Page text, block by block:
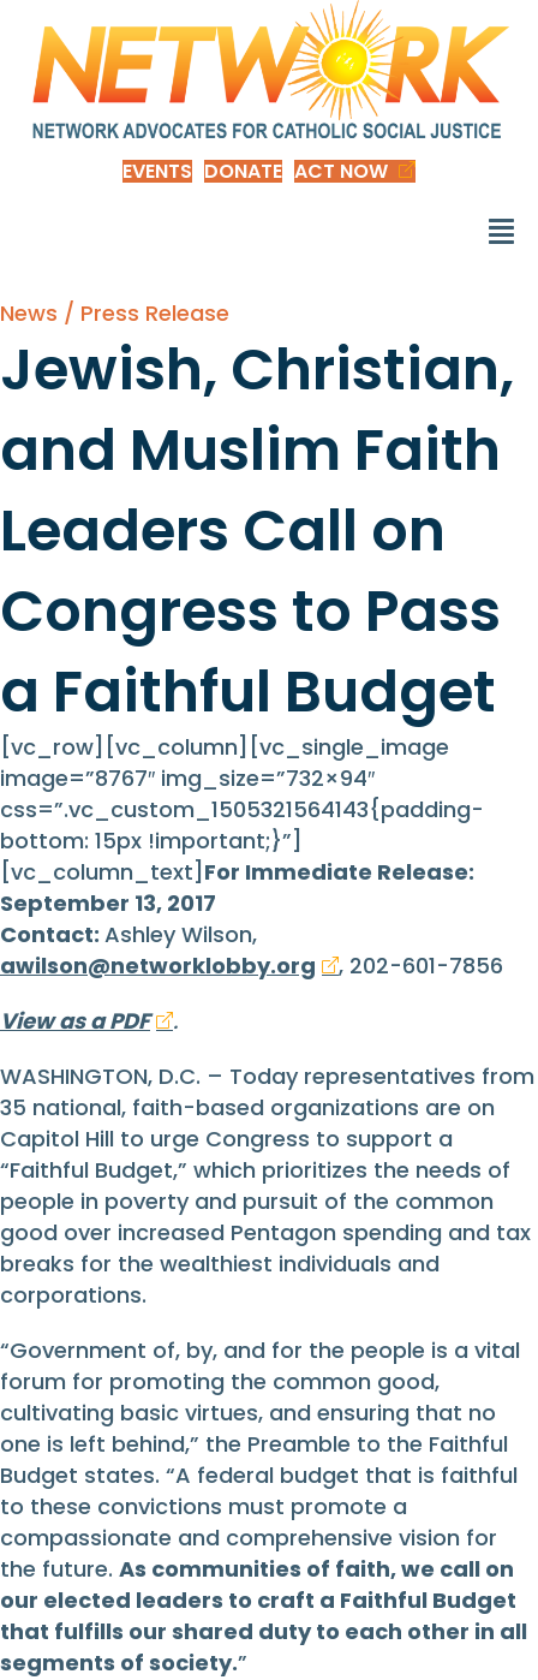
EVENTS DONATE ACT NOW
News / Press Release
Jewish, Christian,
and Muslim Faith
Leaders Call on
Congress to Pass
a Faithful Budget
[vc_row][vc_column][vc_single_image
image=”8767″ img_size=”732×94″
css=”.vc_custom_1505321564143{padding-
bottom: 15px !important;}”]
[vc_column_text] For Immediate Release:
September 13, 2017
Contact: Ashley Wilson,
awilson@networklobby.org
, 202-601-7856
View as a PDF
.
WASHINGTON, D.C. – Today representatives from
35 national, faith-based organizations are on
Capitol Hill to urge Congress to support a
“Faithful Budget,” which prioritizes the needs of
people in poverty and pursuit of the common
good over increased Pentagon spending and tax
breaks for the wealthiest individuals and
corporations.
“Government of, by, and for the people is a vital
forum for promoting the common good,
cultivating basic virtues, and ensuring that no
one is left behind,” the Preamble to the Faithful
Budget states. “A federal budget that is faithful
to these convictions must promote a
compassionate and comprehensive vision for
the future. As communities of faith, we call on
our elected leaders to craft a Faithful Budget
that fulfills our shared duty to each other in all
segments of society.”